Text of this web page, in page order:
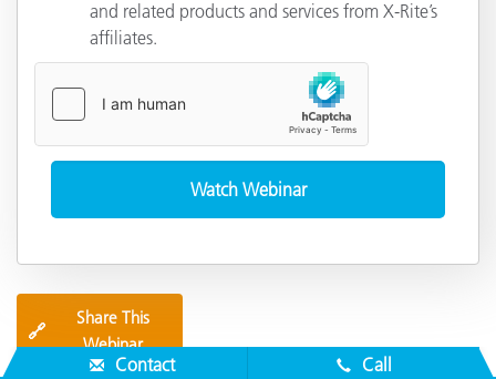
and related products and services from X-Rite’s
affiliates.
🔗
Share This
Webinar
Contact Call